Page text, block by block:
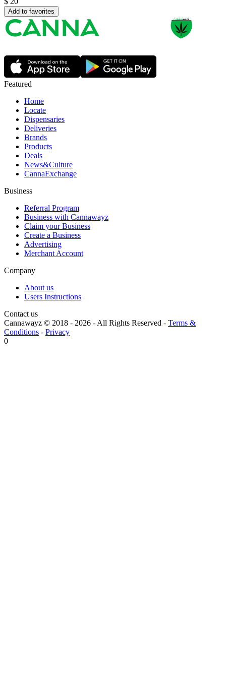
Add to favorites
Featured
Home
Locate
Dispensaries
Deliveries
Brands
Products
Deals
News&Culture
CannaExchange
Business
Referral Program
Business with Cannawayz
Claim your Business
Create a Business
Advertising
Merchant Account
Company
About us
Users Instructions
Contact us
Cannawayz © 2018 - 2026 -All Rights Reserved - Terms &
Conditions - Privacy
0